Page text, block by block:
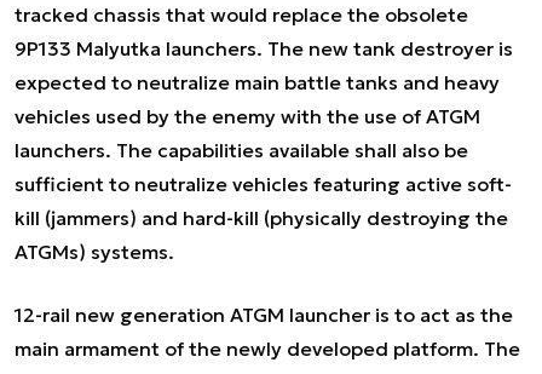
tracked chassis that would replace the obsolete
9P133 Malyutka launchers. The new tank destroyer is
expected to neutralize main battle tanks and heavy
vehicles used by the enemy with the use of ATGM
launchers. The capabilities available shall also be
sufficient to neutralize vehicles featuring active soft-
kill (jammers) and hard-kill (physically destroying the
ATGMs) systems.
12-rail new generation ATGM launcher is to act as the
main armament of the newly developed platform. The